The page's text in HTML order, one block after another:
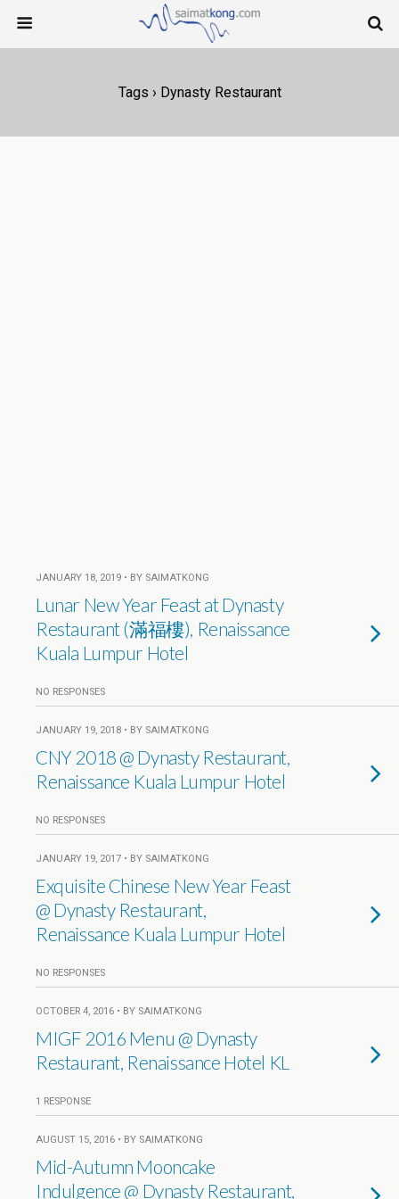
Tags › Dynasty Restaurant
JANUARY 18, 2019 • BY SAIMATKONG
Lunar New Year Feast at Dynasty
Restaurant (滿福樓), Renaissance
Kuala Lumpur Hotel
NO RESPONSES
JANUARY 19, 2018 • BY SAIMATKONG
CNY 2018 @ Dynasty Restaurant,
Renaissance Kuala Lumpur Hotel
NO RESPONSES
JANUARY 19, 2017 • BY SAIMATKONG
Exquisite Chinese New Year Feast
@ Dynasty Restaurant,
Renaissance Kuala Lumpur Hotel
NO RESPONSES
OCTOBER 4, 2016 • BY SAIMATKONG
MIGF 2016 Menu @ Dynasty
Restaurant, Renaissance Hotel KL
1 RESPONSE
AUGUST 15, 2016 • BY SAIMATKONG
Mid-Autumn Mooncake
Indulgence @ Dynasty Restaurant,